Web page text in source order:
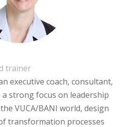
trainer
executive coach, consultant,
strong focus on leadership
VUCA/BANI world, design
transformation processes